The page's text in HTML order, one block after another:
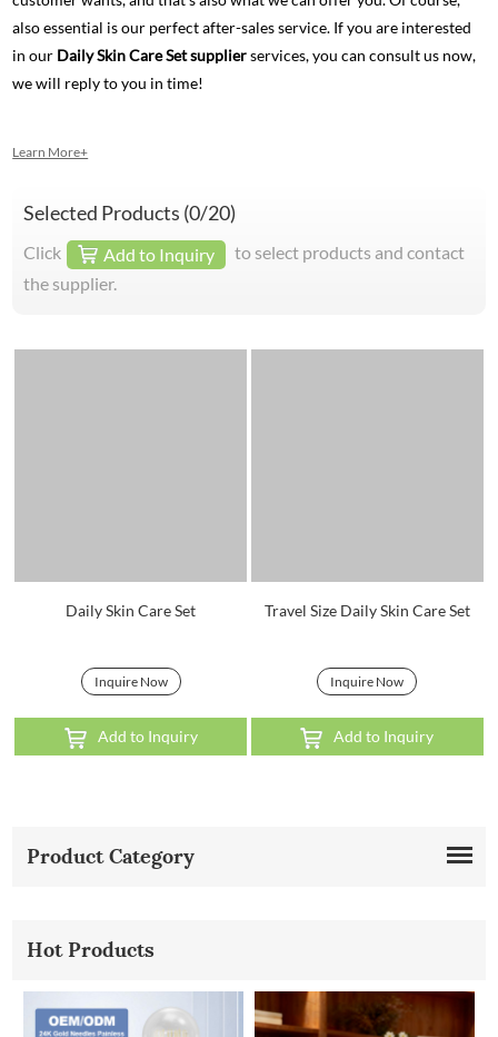
also essential is our perfect after-sales service. If you are interested
in our Daily Skin Care Set supplierservices, you can consult us now,
we will reply to you in time!
Learn More+
Selected Products (0/20)
Click Add to Inquiry
to select products and contact
the supplier.
Daily Skin Care Set
Inquire Now
Add to Inquiry
Travel Size Daily Skin Care Set
Inquire Now
Add to Inquiry
Product Category
Hot Products